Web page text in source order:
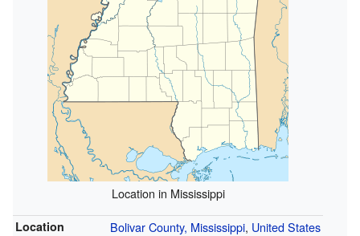
Location in Mississippi
Location Bolivar County, Mississippi, United States